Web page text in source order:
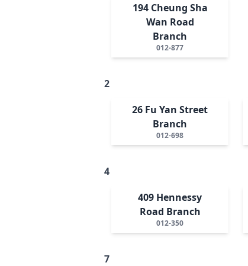
194 Cheung Sha
Wan Road
Branch
012-877
2
26 Fu Yan Street
Branch
012-698
4
409 Hennessy
Road Branch
012-350
7